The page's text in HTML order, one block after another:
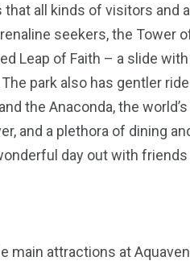
all kinds of visitors and
seekers, the Tower
Leap of Faith – a slide
park also has gentler
the Anaconda, the
and a plethora of dining
day out with friends
main attractions at